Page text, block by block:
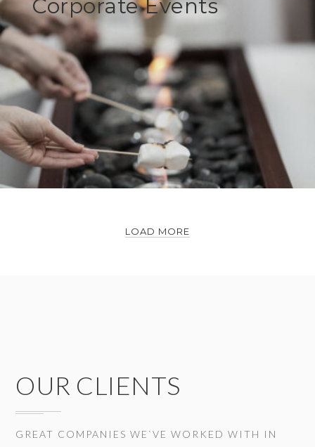
Corporate Events
LOAD MORE
OUR CLIENTS
GREAT COMPANIES WE`VE WORKED WITH IN